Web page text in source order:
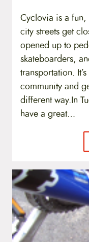
Cyclovia is a
city streets get
opened up to
skateboarders,
transportation.
community and
different way.In
have a great…